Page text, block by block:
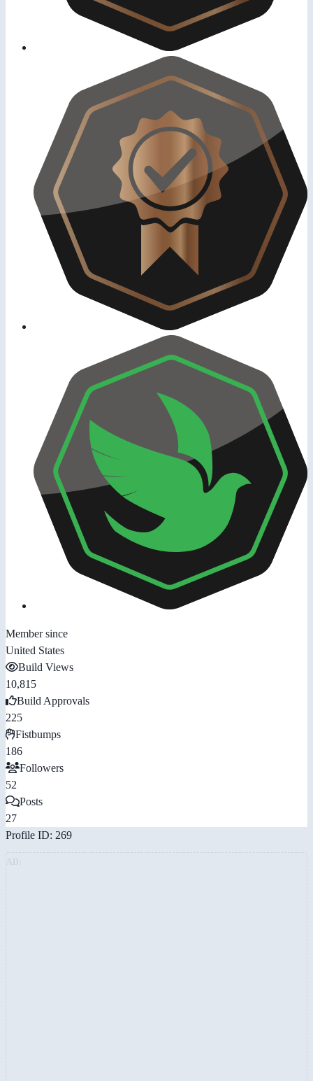
Member since
United States
Build Views
10,815
Build Approvals
225
Fistbumps
186
Followers
52
Posts
27
Profile ID: 269